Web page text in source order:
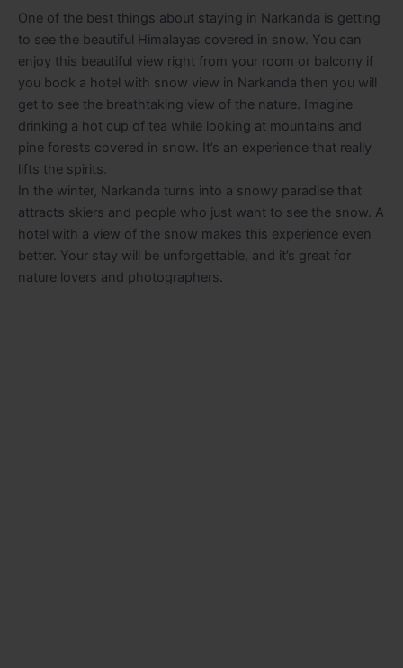
One of the best things about staying in Narkanda is getting
to see the beautiful Himalayas covered in snow. You can
enjoy this beautiful view right from your room or balcony if
you book a hotel with snow view in Narkanda then you will
get to see the breathtaking view of the nature. Imagine
drinking a hot cup of tea while looking at mountains and
pine forests covered in snow. It’s an experience that really
lifts the spirits.
In the winter, Narkanda turns into a snowy paradise that
attracts skiers and people who just want to see the snow. A
hotel with a view of the snow makes this experience even
better. Your stay will be unforgettable, and it’s great for
nature lovers and photographers.